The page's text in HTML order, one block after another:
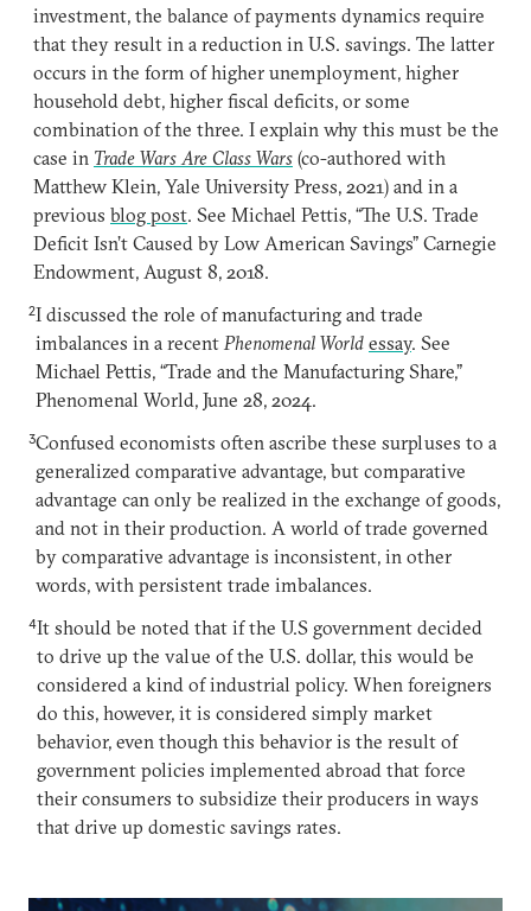
investment, the balance of payments dynamics require
that they result in a reduction in U.S. savings. The latter
occurs in the form of higher unemployment, higher
household debt, higher fiscal deficits, or some
combination of the three. I explain why this must be the
case in Trade Wars Are Class Wars (co-authored with
Matthew Klein, Yale University Press, 2021) and in a
previous blog post. See Michael Pettis, “The U.S. Trade
Deficit Isn’t Caused by Low American Savings” Carnegie
Endowment, August 8, 2018.
2I discussed the role of manufacturing and trade
imbalances in a recent Phenomenal World essay. See
Michael Pettis, “Trade and the Manufacturing Share,”
Phenomenal World, June 28, 2024.
3Confused economists often ascribe these surpluses to a
generalized comparative advantage, but comparative
advantage can only be realized in the exchange of goods,
and not in their production. A world of trade governed
by comparative advantage is inconsistent, in other
words, with persistent trade imbalances.
4It should be noted that if the U.S government decided
to drive up the value of the U.S. dollar, this would be
considered a kind of industrial policy. When foreigners
do this, however, it is considered simply market
behavior, even though this behavior is the result of
government policies implemented abroad that force
their consumers to subsidize their producers in ways
that drive up domestic savings rates.